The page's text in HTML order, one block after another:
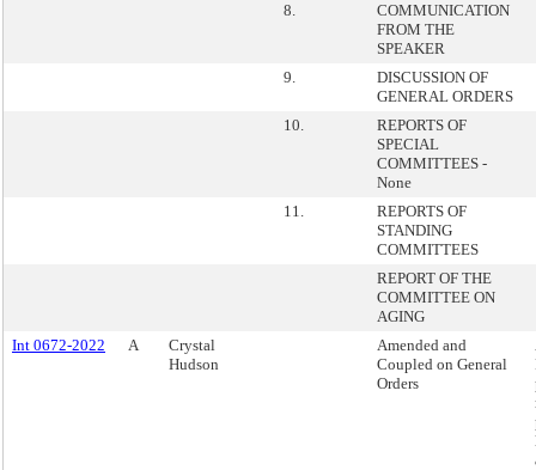
8.
COMMUNICATION
FROM THE
SPEAKER
9.
DISCUSSION OF
GENERAL ORDERS
10.
REPORTS OF
SPECIAL
COMMITTEES -
None
11.
REPORTS OF
STANDING
COMMITTEES
REPORT OF THE
COMMITTEE ON
AGING
Int 0672-2022
A
Crystal
Hudson
Amended and
Coupled on General
Orders